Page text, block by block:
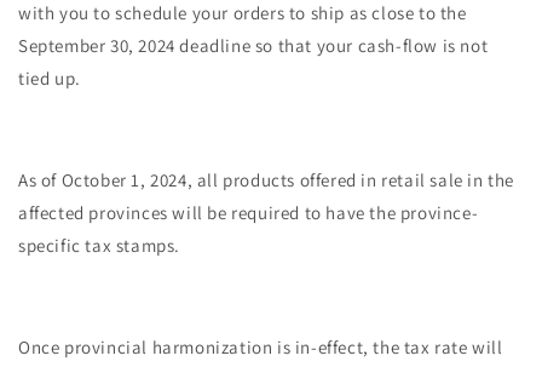
with you to schedule your orders to ship as close to the
September 30, 2024 deadline so that your cash-flow is not
tied up.
As of October 1, 2024, all products offered in retail sale in the
affected provinces will be required to have the province-
specific tax stamps.
Once provincial harmonization is in-effect, the tax rate will